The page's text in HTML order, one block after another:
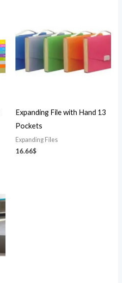
Expanding File with Hand 13
Pockets
Expanding Files
16.66$